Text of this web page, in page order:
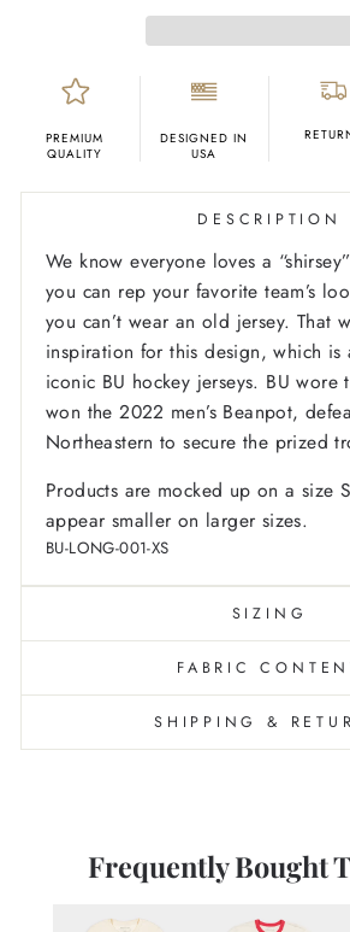
PREMIUM
QUALITY
DESIGNED IN
USA
DESCRIPTION
We know everyone loves a
you can rep your favorite team’s
you can’t wear an old jersey. That
inspiration for this design, which is
iconic BU hockey jerseys. BU wore
won the 2022 men’s Beanpot,
Northeastern to secure the prized
Products are mocked up on a size
appear smaller on larger sizes.
BU-LONG-001-XS
SIZING
FABRIC
SHIPPING &
Frequently Bought